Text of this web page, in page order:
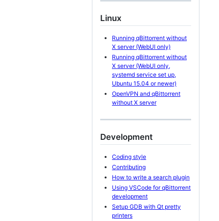
Linux
Running qBittorrent without
X server (WebUI only)
Running qBittorrent without
X server (WebUI only,
systemd service set up,
Ubuntu 15.04 or newer)
OpenVPN and qBittorrent
without X server
Development
Coding style
Contributing
How to write a search plugin
Using VSCode for qBittorrent
development
Setup GDB with Qt pretty
printers